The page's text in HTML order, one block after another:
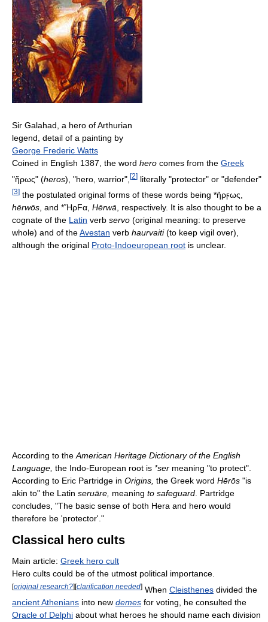
Sir Galahad, a hero of Arthurian
legend, detail of a painting by
George Frederic Watts
Coined in English 1387, the word hero comes from the Greek
"ἥρως" (heros), "hero, warrior", [2] literally "protector" or "defender"
[3] the postulated original forms of these words being *ἥρϝως
hērwōs , and *ἭρFα Hērwā , respectively. It is also thought to be a
cognate of the Latin verb servo (original meaning: to preserve
whole) and of theAvestan verb haurvaiti(to keep vigil over),
although the original Proto-Indoeuropean root is unclear.
According to the American Heritage Dictionary of the English
Language, the Indo-European root is *ser meaning "to protect".
According to Eric Partridge in Origins, the Greek word Hērōs "is
akin to" the Latin seruāre, meaning to safeguard . Partridge
concludes, "The basic sense of both Hera and hero would
therefore be 'protector'."
Classical hero cults
Main article: Greek hero cult
Hero cults could be of the utmost political importance.
[original research?][clarification needed] When Cleisthenes divided the
ancient Athenians into new demes for voting, he consulted the
Oracle of Delphi about what heroes he should name each division